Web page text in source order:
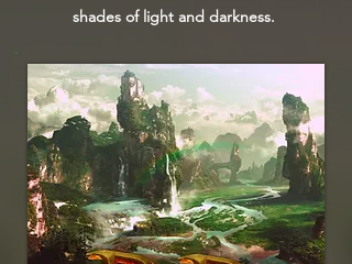
shades of light and darkness.